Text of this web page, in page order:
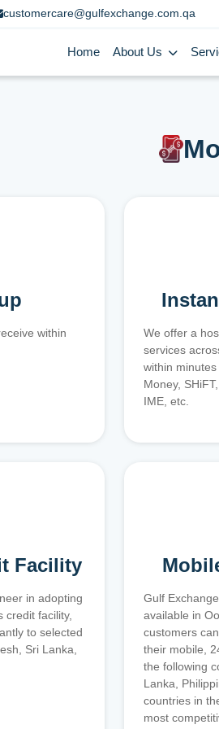
customercare@gulfexchange.com.qa
Home About Us
within
We offer a
services
within
Money,
IME, etc.
Facility
in adopting
credit facility,
to selected
Sri Lanka,
Gulf
available in
customers
their mobile,
the following
Lanka,
countries in
most